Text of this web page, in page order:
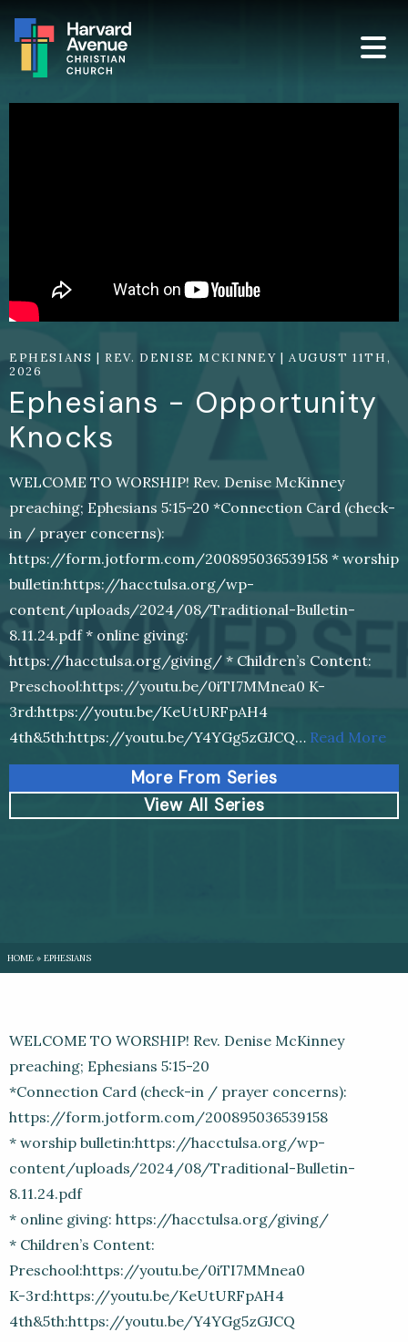
EPHESIANS | REV. DENISE MCKINNEY | AUGUST 11TH,
2026
Ephesians - Opportunity
Knocks
WELCOME TO WORSHIP! Rev. Denise McKinney
preaching; Ephesians 5:15-20 *Connection Card (check-
in / prayer concerns):
https://form.jotform.com/200895036539158 * worship
bulletin:https://hacctulsa.org/wp-
content/uploads/2024/08/Traditional-Bulletin-
8.11.24.pdf * online giving:
https://hacctulsa.org/giving/ * Children’s Content:
Preschool:https://youtu.be/0iTI7MMnea0 K-
3rd:https://youtu.be/KeUtURFpAH4
4th&5th:https://youtu.be/Y4YGg5zGJCQ… Read More
More From Series
View All Series
HOME » EPHESIANS
WELCOME TO WORSHIP! Rev. Denise McKinney
preaching; Ephesians 5:15-20
*Connection Card (check-in / prayer concerns):
https://form.jotform.com/200895036539158
* worship bulletin:https://hacctulsa.org/wp-
content/uploads/2024/08/Traditional-Bulletin-
8.11.24.pdf
* online giving: https://hacctulsa.org/giving/
* Children’s Content:
Preschool:https://youtu.be/0iTI7MMnea0
K-3rd:https://youtu.be/KeUtURFpAH4
4th&5th:https://youtu.be/Y4YGg5zGJCQ